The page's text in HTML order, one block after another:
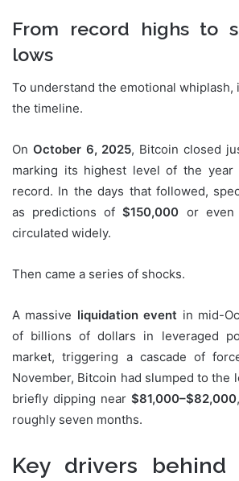
From record highs to
lows
To understand the emotional
the timeline.
On October 6, 2025, Bitcoin closed
marking its highest level of the
record. In the days that followed,
as predictions of$150,000 or even
circulated widely.
Then came a series of shocks.
A massive liquidation event in mid-
of billions of dollars in leveraged
market, triggering a cascade of
November, Bitcoin had slumped to the
briefly dipping near $81,000–$82,000
roughly seven months.
Key drivers